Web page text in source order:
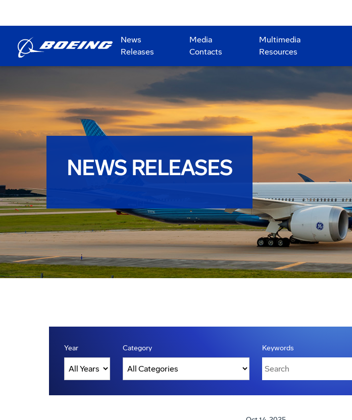
News
Releases
Media
Contacts
Multimedia
Resources
NEWS RELEASES
Year Category Keywords